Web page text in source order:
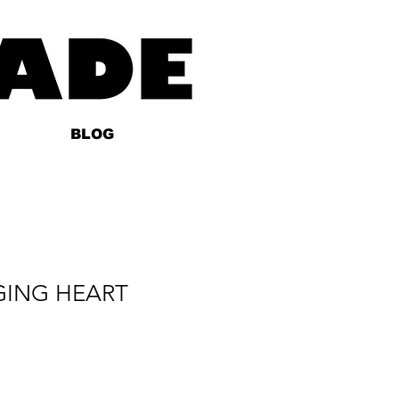
BLOG
HEART